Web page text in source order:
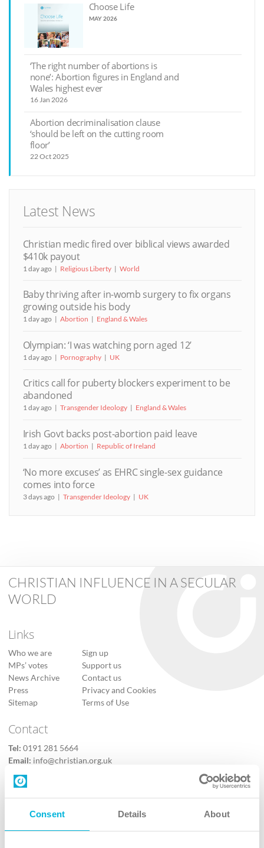
Consent Details About
Choose Life
MAY 2026
‘The right number of abortions is
none’: Abortion figures in England and
Wales highest ever
16 Jan 2026
Abortion decriminalisation clause
‘should be left on the cutting room
floor’
22 Oct 2025
Latest News
Christian medic fired over biblical views awarded
$410k payout
1 day ago Religious Liberty World
Baby thriving after in-womb surgery to fix organs
growing outside his body
1 day ago Abortion England & Wales
Olympian: ‘I was watching porn aged 12’
1 day ago Pornography UK
Critics call for puberty blockers experiment to be
abandoned
1 day ago Transgender Ideology England & Wales
Irish Govt backs post-abortion paid leave
1 day ago Abortion Republic of Ireland
‘No more excuses’ as EHRC single-sex guidance
comes into force
3 days ago Transgender Ideology UK
CHRISTIAN INFLUENCE IN A SECULAR
WORLD
Links
Who we are
MPs’ votes
News Archive
Press
Sitemap
Sign up
Support us
Contact us
Privacy and Cookies
Terms of Use
Contact
Tel: 0191 281 5664
Email: info@christian.org.uk
Contact us
Follow Us
X